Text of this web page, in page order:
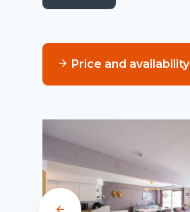
Price and availability